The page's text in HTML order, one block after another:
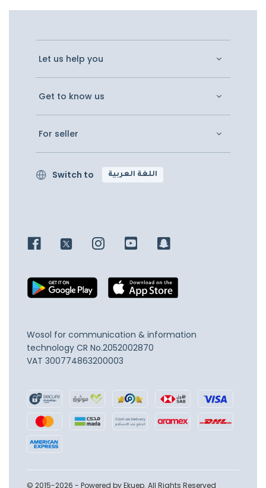
Let us help you
Get to know us
For seller
Switch to اللغة العربية
Wosol for communication & information
technology CR No.2052002870
VAT 300774863200003
© 2015-2026 - Powered by Ekuep. All Rights Reserved